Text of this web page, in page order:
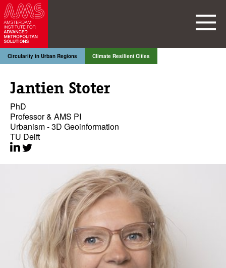
Circularity in Urban Regions Climate Resilient Cities
Jantien Stoter
PhD
Professor & AMS PI
Urbanism - 3D Geoinformation
TU Delft